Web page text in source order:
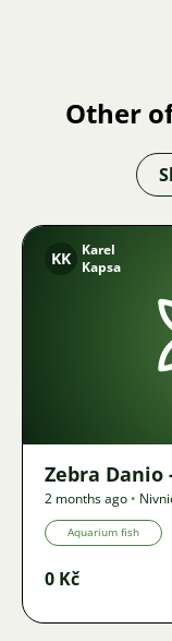
Other
KK
Karel
Kapsa
Zebra Danio
2 months ago •
Aquarium fish
0 Kč